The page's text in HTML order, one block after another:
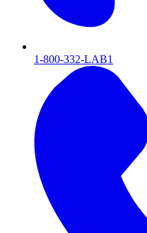
1-800-332-LAB1